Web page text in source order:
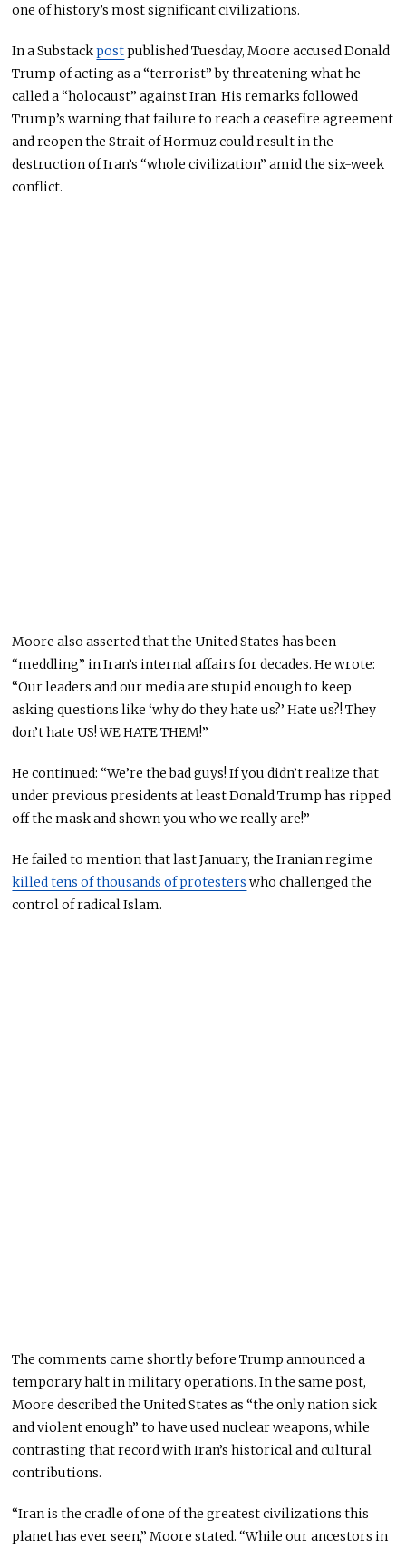
one of history’s most significant civilizations.
In a Substackpostpublished Tuesday, Moore accused Donald
Trump of acting as a “terrorist” by threatening what he
called a “holocaust” against Iran. His remarks followed
Trump’s warning that failure to reach a ceasefire agreement
and reopen the Strait of Hormuz could result in the
destruction of Iran’s “whole civilization” amid the six-week
conflict.
Moore also asserted that the United States has been
“meddling” in Iran’s internal affairs for decades. He wrote:
“Our leaders and our media are stupid enough to keep
asking questions like ‘why do they hate us?’ Hate us?! They
don’t hate US! WE HATE THEM!”
He continued: “We’re the bad guys! If you didn’t realize that
under previous presidents at least Donald Trump has ripped
off the mask and shown you who we really are!”
He failed to mention that last January, the Iranian regime
killed tens of thousands of protesters who challenged the
control of radical Islam.
The comments came shortly before Trump announced a
temporary halt in military operations. In the same post,
Moore described the United States as “the only nation sick
and violent enough” to have used nuclear weapons, while
contrasting that record with Iran’s historical and cultural
contributions.
“Iran is the cradle of one of the greatest civilizations this
planet has ever seen,” Moore stated. “While our ancestors in